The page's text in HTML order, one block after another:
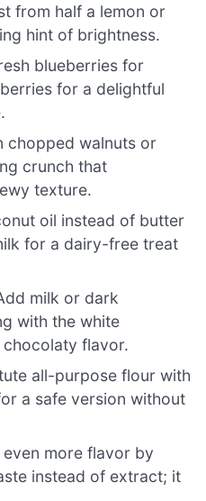
from half a lemon or
hint of brightness.
blueberries for
for a delightful
chopped walnuts or
crunch that
texture.
oil instead of butter
for a dairy-free treat
milk or dark
with the white
flavor.
all-purpose flour with
a safe version without
even more flavor by
instead of extract; it